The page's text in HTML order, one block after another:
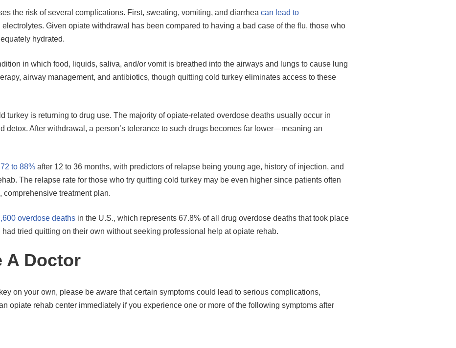
the risk of several complications. First, sweating, vomiting, and diarrhea can lead to
Given opiate withdrawal has been compared to having a bad case of the flu, those who
hydrated.
in which food, liquids, saliva, and/or vomit is breathed into the airways and lungs to cause lung
airway management, and antibiotics, though quitting cold turkey eliminates access to these
turkey is returning to drug use. The majority of opiate-related overdose deaths usually occur in
detox. After withdrawal, a person’s tolerance to such drugs becomes far lower—meaning an
to 88% after 12 to 36 months, with predictors of relapse being young age, history of injection, and
The relapse rate for those who try quitting cold turkey may be even higher since patients often
comprehensive treatment plan.
overdose deaths in the U.S., which represents 67.8% of all drug overdose deaths that took place
tried quitting on their own without seeking professional help at opiate rehab.
A Doctor
on your own, please be aware that certain symptoms could lead to serious complications,
opiate rehab center immediately if you experience one or more of the following symptoms after